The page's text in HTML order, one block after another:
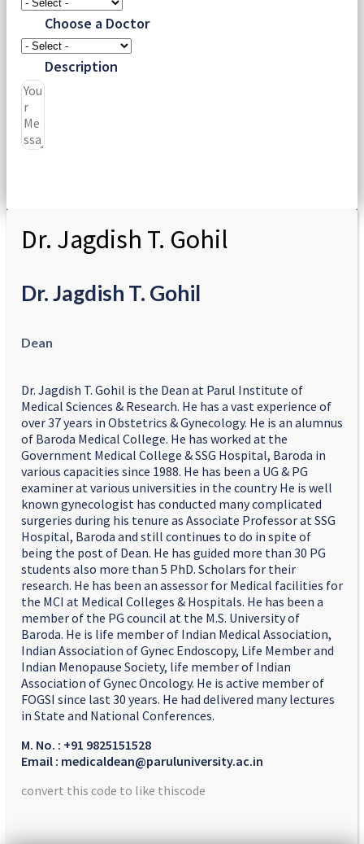
Choose a Doctor
Description
Dr. Jagdish T. Gohil
Dr. Jagdish T. Gohil
Dean
Dr. Jagdish T. Gohil is the Dean at Parul Institute of
Medical Sciences & Research. He has a vast experience of
over 37 years in Obstetrics & Gynecology. He is an alumnus
of Baroda Medical College. He has worked at the
Government Medical College & SSG Hospital, Baroda in
various capacities since 1988. He has been a UG & PG
examiner at various universities in the country He is well
known gynecologist has conducted many complicated
surgeries during his tenure as Associate Professor at SSG
Hospital, Baroda and still continues to do in spite of
being the post of Dean. He has guided more than 30 PG
students also more than 5 PhD. Scholars for their
research. He has been an assessor for Medical facilities for
the MCI at Medical Colleges & Hospitals. He has been a
member of the PG council at the M.S. University of
Baroda. He is life member of Indian Medical Association,
Indian Association of Gynec Endoscopy, Life Member and
Indian Menopause Society, life member of Indian
Association of Gynec Oncology. He is active member of
FOGSI since last 30 years. He had delivered many lectures
in State and National Conferences.
M. No. : +91 9825151528
Email : medicaldean@paruluniversity.ac.in
convert this code to like thiscode